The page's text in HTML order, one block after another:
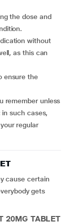
as this can
such cases,
regular
cause certain
gets
20MG TABLET